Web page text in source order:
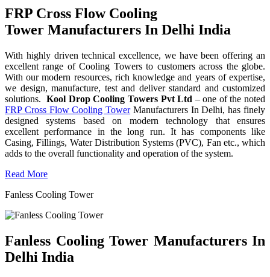
FRP Cross Flow Cooling
Tower Manufacturers In Delhi India
With highly driven technical excellence, we have been offering an
excellent range of Cooling Towers to customers across the globe.
With our modern resources, rich knowledge and years of expertise,
we design, manufacture, test and deliver standard and customized
solutions.Kool Drop Cooling Towers Pvt Ltd – one of the noted
FRP Cross Flow Cooling TowerManufacturers In Delhi, has finely
designed systems based on modern technology that ensures
excellent performance in the long run. It has components like
Casing, Fillings, Water Distribution Systems (PVC), Fan etc., which
adds to the overall functionality and operation of the system.
Read More
Fanless Cooling Tower
Fanless Cooling Tower Manufacturers In
Delhi India